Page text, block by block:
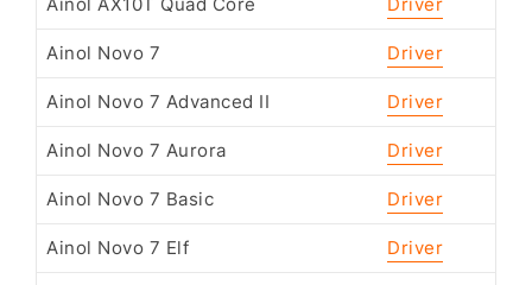
Ainol AX10T Quad Core Driver
Ainol Novo 7 Driver
Ainol Novo 7 Advanced II Driver
Ainol Novo 7 Aurora Driver
Ainol Novo 7 Basic Driver
Ainol Novo 7 Elf Driver